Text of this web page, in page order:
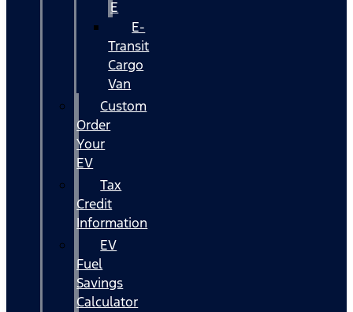
E
E-
Transit
Cargo
Van
Custom
Order
Your
EV
Tax
Credit
Information
EV
Fuel
Savings
Calculator